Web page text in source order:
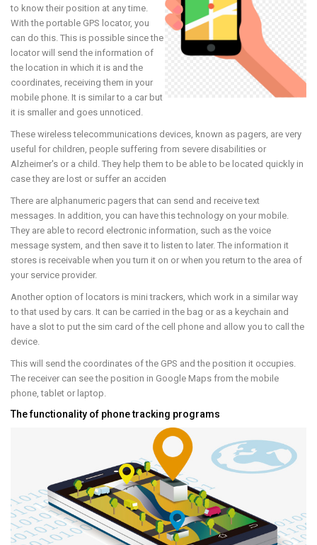
to know their position at any time.
With the portable GPS locator, you
can do this. This is possible since the
locator will send the information of
the location in which it is and the
coordinates, receiving them in your
mobile phone. It is similar to a car but
it is smaller and goes unnoticed.
These wireless telecommunications devices, known as pagers, are very
useful for children, people suffering from severe disabilities or
Alzheimer's or a child. They help them to be able to be located quickly in
case they are lost or suffer an acciden
There are alphanumeric pagers that can send and receive text
messages. In addition, you can have this technology on your mobile.
They are able to record electronic information, such as the voice
message system, and then save it to listen to later. The information it
stores is receivable when you turn it on or when you return to the area of
your service provider.
Another option of locators is mini trackers, which work in a similar way
to that used by cars. It can be carried in the bag or as a keychain and
have a slot to put the sim card of the cell phone and allow you to call the
device.
This will send the coordinates of the GPS and the position it occupies.
The receiver can see the position in Google Maps from the mobile
phone, tablet or laptop.
The functionality of phone tracking programs